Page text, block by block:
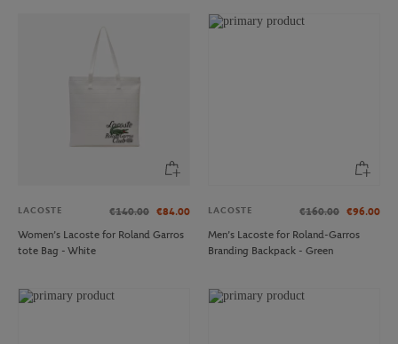
LACOSTE €140.00 €84.00
Women’s Lacoste for Roland Garros
tote Bag - White
LACOSTE €160.00 €96.00
Men’s Lacoste for Roland-Garros
Branding Backpack - Green